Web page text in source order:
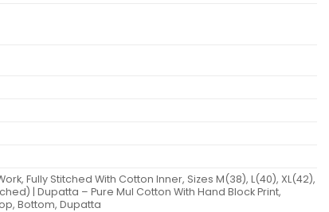
Fully Stitched With Cotton Inner, Sizes M(38), L(40), XL(42),
| Dupatta – Pure Mul Cotton With Hand Block Print,
Bottom, Dupatta